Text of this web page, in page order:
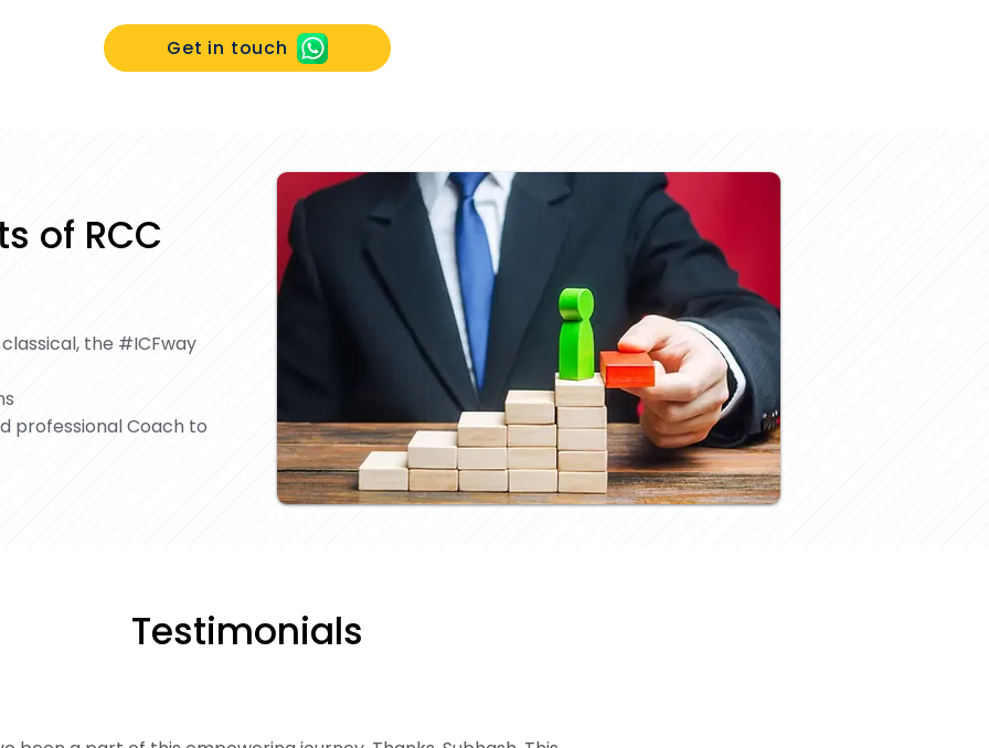
Get in touch
of RCC
the #ICFway
professional Coach to
Testimonials